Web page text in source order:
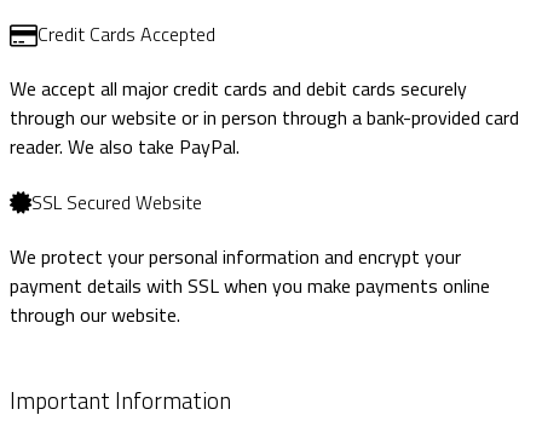
Credit Cards Accepted
We accept all major credit cards and debit cards securely
through our website or in person through a bank-provided card
reader. We also take PayPal.
SSL Secured Website
We protect your personal information and encrypt your
payment details with SSL when you make payments online
through our website.
Important Information